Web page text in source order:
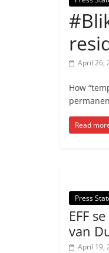
April 26,
How
Read
Press
EFF
van
April 19,